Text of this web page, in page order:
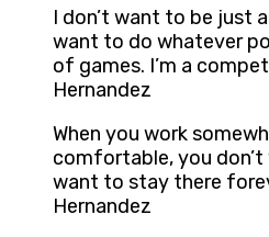
I don’t want to be just
want to do whatever
of games. I’m a
Hernandez
When you work
comfortable, you don’t
want to stay there
Hernandez